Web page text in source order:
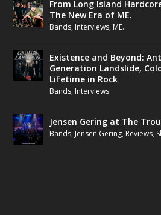
From Long Island
The New Era of ME.
Bands, Interviews, ME.
Existence and Beyond:
Generation Landslide,
Lifetime in Rock
Bands, Interviews
Jensen Gering at The
Bands, Jensen Gering, Reviews,